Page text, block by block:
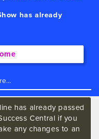
has already
has already passed
Central if you
any changes to an